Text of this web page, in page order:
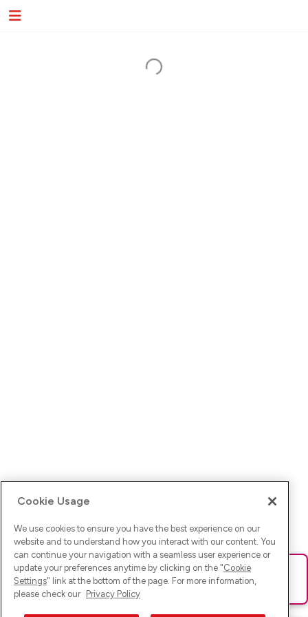
Ups! Da ist was schief gelaufen. Bitte lade die Seite neu oder
versuche es erneut.
Cookie Usage
We use cookies to ensure you have the best experience on our
website and to understand how you interact with our content. You
can continue your navigation with a seamless user experience or
update your preferences anytime by clicking on the "Cookie
Settings" link at the bottom of the page. For more information,
please check our Privacy Policy